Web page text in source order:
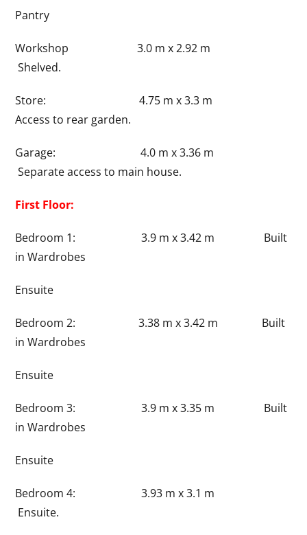
Pantry
Workshop 3.0 m x 2.92 m
Shelved.
Store: 4.75 m x 3.3 m
Access to rear garden.
Garage: 4.0 m x 3.36 m
Separate access to main house.
First Floor:
Bedroom 1: 3.9 m x 3.42 m Built
in Wardrobes
Ensuite
Bedroom 2: 3.38 m x 3.42 m Built
in Wardrobes
Ensuite
Bedroom 3: 3.9 m x 3.35 m Built
in Wardrobes
Ensuite
Bedroom 4: 3.93 m x 3.1 m
Ensuite.